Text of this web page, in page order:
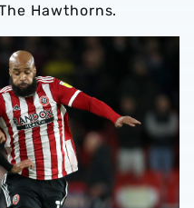
Hawthorns.